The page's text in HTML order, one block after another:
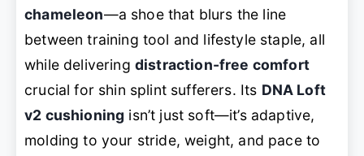
chameleon—a shoe that blurs the line
between training tool and lifestyle staple, all
while delivering distraction-free comfort
crucial for shin splint sufferers. Its DNA Loft
v2 cushioning isn’t just soft—it’s adaptive,
molding to your stride, weight, and pace to